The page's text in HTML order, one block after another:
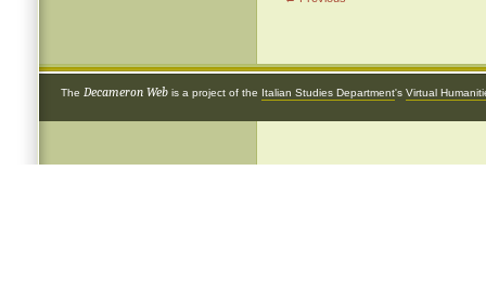
The Decameron Web is a project of the Italian Studies Department's Virtual